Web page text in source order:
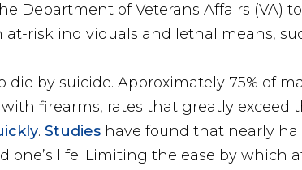
Department of Veterans Affairs (VA)
risk individuals and lethal means,
by suicide. Approximately 75% of
firearms, rates that greatly exceed
.Studies have found that nearly
life. Limiting the ease by which